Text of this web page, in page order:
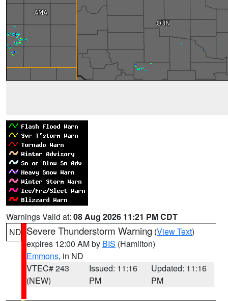
Warnings Valid at: 08 Aug 2026 11:21 PM CDT
ND Severe Thunderstorm Warning (View Text)
expires 12:00 AM by BIS (Hamilton)
Emmons, in ND
VTEC# 243
(NEW)
Issued: 11:16
PM
Updated: 11:16
PM